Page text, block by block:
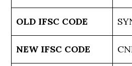
OLD IFSC CODE
NEW IFSC CODE